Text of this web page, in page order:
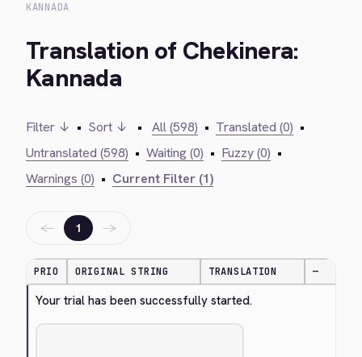
KANNADA
Translation of Chekinera:
Kannada
Filter ↓ • Sort ↓ • All (598) • Translated (0) •
Untranslated (598) • Waiting (0) • Fuzzy (0) •
Warnings (0) • Current Filter (1)
← 1 →
PRIO ORIGINAL STRING TRANSLATION —
Your trial has been successfully started.